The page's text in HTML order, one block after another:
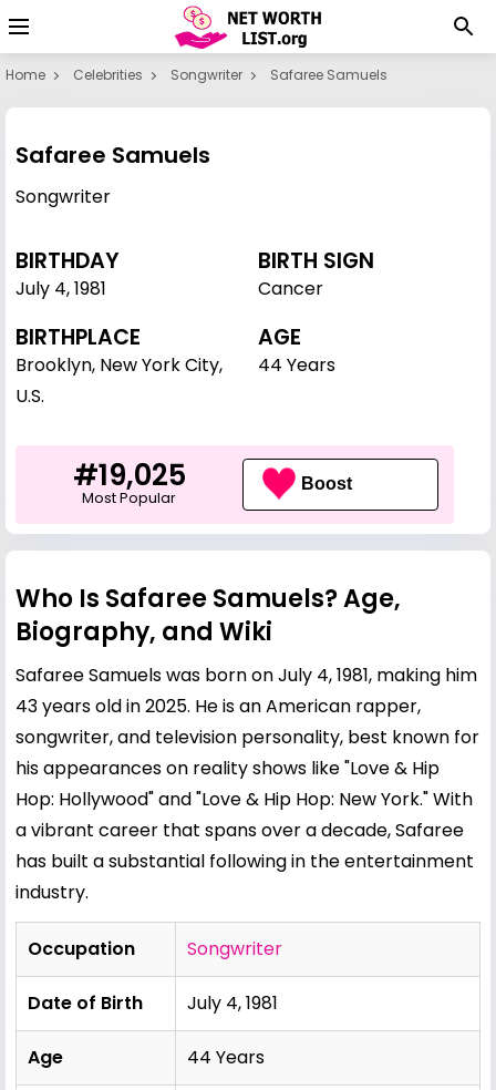
Home Celebrities Songwriter Safaree Samuels
Safaree Samuels
Songwriter
BIRTHDAY
July 4,1981
BIRTH SIGN
Cancer
BIRTHPLACE
Brooklyn, New York City,
U.S.
AGE
44 Years
#19,025
Most Popular
Boost
Who Is Safaree Samuels? Age,
Biography, and Wiki
Safaree Samuels was born on July 4, 1981, making him
43 years old in 2025. He is an American rapper,
songwriter, and television personality, best known for
his appearances on reality shows like "Love & Hip
Hop: Hollywood" and "Love & Hip Hop: New York." With
a vibrant career that spans over a decade, Safaree
has built a substantial following in the entertainment
industry.
Occupation Songwriter
Date of Birth July 4, 1981
Age 44 Years